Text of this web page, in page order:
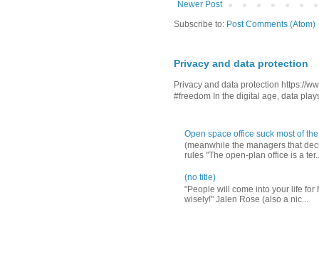
Newer Post
Subscribe to: Post Comments (Atom)
Privacy and data protection
Privacy and data protection https://
#freedom In the digital age, data
Open space office suck most of
(meanwhile the managers that
rules "The open-plan office is a
(no title)
"People will come into your life for
wisely!" Jalen Rose (also a nic...